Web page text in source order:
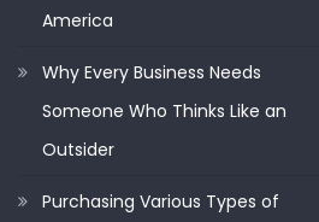
America
Why Every Business Needs
Someone Who Thinks Like an
Outsider
Purchasing Various Types of